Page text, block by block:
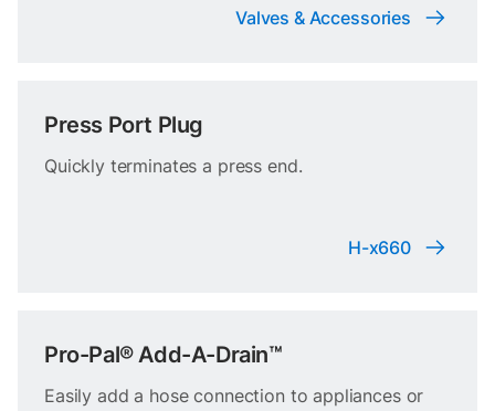
Valves & Accessories
Press Port Plug
Quickly terminates a press end.
H-x660
Pro-Pal® Add-A-Drain™
Easily add a hose connection to appliances or